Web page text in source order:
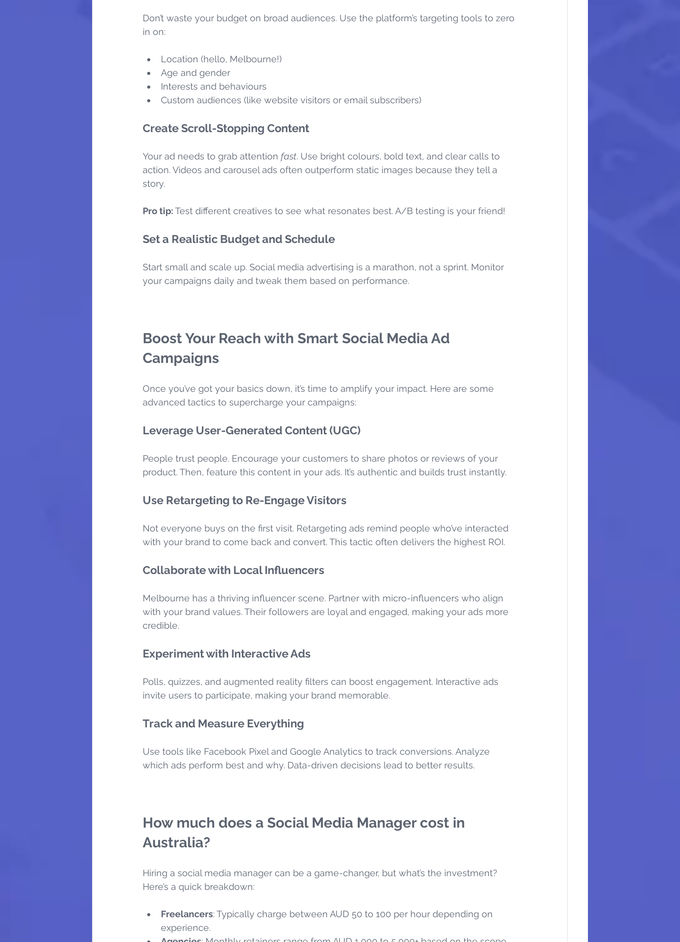
Don’t waste your budget on broad audiences. Use the platform’s targeting tools to zero
in on:
Location (hello, Melbourne!)
Age and gender
Interests and behaviours
Custom audiences (like website visitors or email subscribers)
Create Scroll-Stopping Content
Your ad needs to grab attention fast. Use bright colours, bold text, and clear calls to
action. Videos and carousel ads often outperform static images because they tell a
story.
Pro tip: Test different creatives to see what resonates best. A/B testing is your friend!
Set a Realistic Budget and Schedule
Start small and scale up. Social media advertising is a marathon, not a sprint. Monitor
your campaigns daily and tweak them based on performance.
Boost Your Reach with Smart Social Media Ad
Campaigns
Once you’ve got your basics down, it’s time to amplify your impact. Here are some
advanced tactics to supercharge your campaigns:
Leverage User-Generated Content (UGC)
People trust people. Encourage your customers to share photos or reviews of your
product. Then, feature this content in your ads. It’s authentic and builds trust instantly.
Use Retargeting to Re-Engage Visitors
Not everyone buys on the first visit. Retargeting ads remind people who’ve interacted
with your brand to come back and convert. This tactic often delivers the highest ROI.
Collaborate with Local Influencers
Melbourne has a thriving influencer scene. Partner with micro-influencers who align
with your brand values. Their followers are loyal and engaged, making your ads more
credible.
Experiment with Interactive Ads
Polls, quizzes, and augmented reality filters can boost engagement. Interactive ads
invite users to participate, making your brand memorable.
Track and Measure Everything
Use tools like Facebook Pixel and Google Analytics to track conversions. Analyze
which ads perform best and why. Data-driven decisions lead to better results.
How much does a Social Media Manager cost in
Australia?
Hiring a social media manager can be a game-changer, but what’s the investment?
Here’s a quick breakdown:
Freelancers: Typically charge between AUD 50 to 100 per hour depending on
experience.